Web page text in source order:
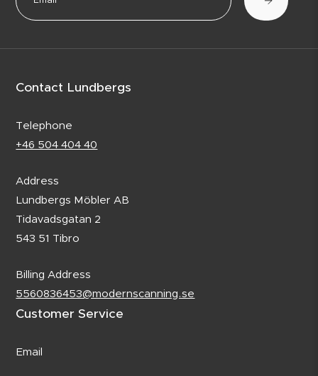
Contact Lundbergs
Telephone
+46 504 404 40
Address
Lundbergs Möbler AB
Tidavadsgatan 2
543 51 Tibro
Billing Address
5560836453@modernscanning.se
Customer Service
Email